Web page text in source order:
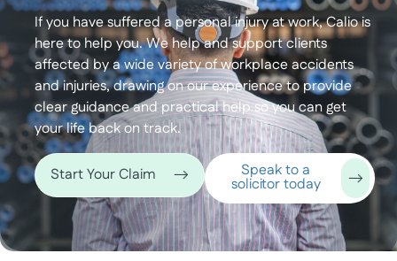
If you have suffered a personal injury at work, Calio is
here to help you. We help and support clients
affected by a wide variety of workplace accidents
and injuries, drawing on our experience to provide
clear guidance and practical help so you can get
your life back on track.
Start Your Claim Speak to a
solicitor today